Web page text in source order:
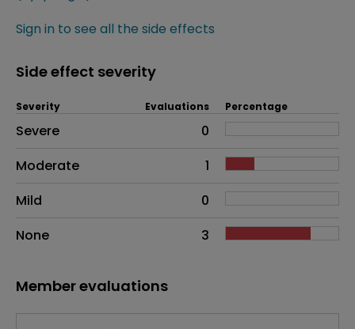
Sign in to see all the side effects
Side effect severity
Side effects as an overall problem
Severity Evaluations Percentage
Severe
0
Moderate
1
Mild
0
None
3
Member evaluations